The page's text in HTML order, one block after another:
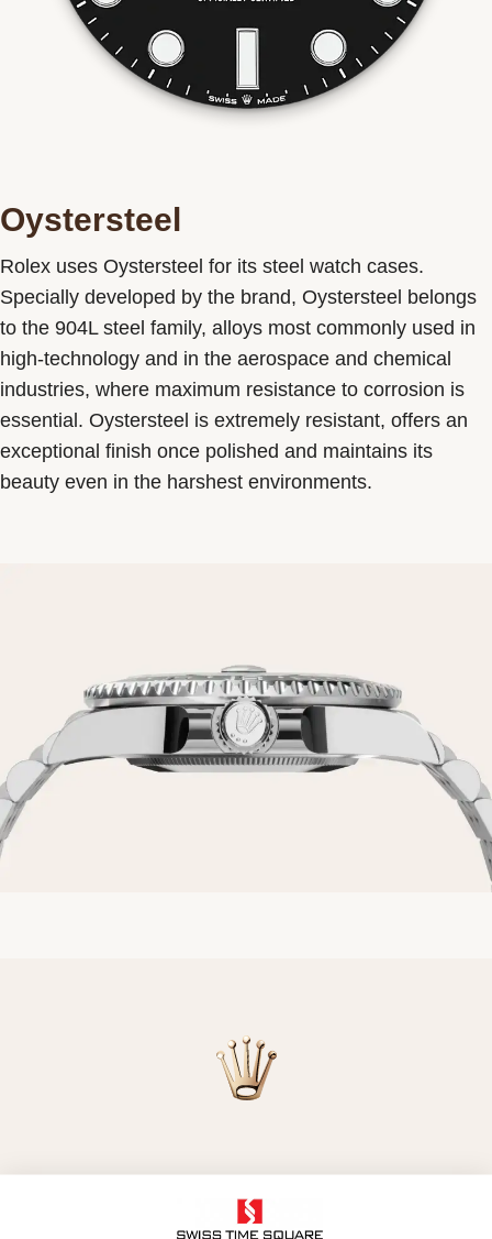
Oystersteel
Rolex uses Oystersteel for its steel watch cases.
Specially developed by the brand, Oystersteel belongs
to the 904L steel family, alloys most commonly used in
high-technology and in the aerospace and chemical
industries, where maximum resistance to corrosion is
essential. Oystersteel is extremely resistant, offers an
exceptional finish once polished and maintains its
beauty even in the harshest environments.
Model availability